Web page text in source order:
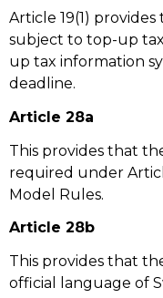
Article 19(1)
subject to top-up
up tax information
deadline.
Article 28a
This provides that
required under
Model Rules.
Article 28b
This provides that
official language of